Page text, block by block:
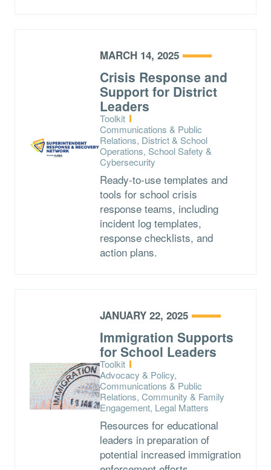
MARCH 14, 2025
Crisis Response and
Support for District
Leaders
Type:
Toolkit
Topics:
Communications & Public
Relations, District & School
Operations, School Safety &
Cybersecurity
Ready-to-use templates and
tools for school crisis
response teams, including
incident log templates,
response checklists, and
action plans.
JANUARY 22, 2025
Immigration Supports
for School Leaders
Type:
Toolkit
Topics:
Advocacy & Policy,
Communications & Public
Relations, Community & Family
Engagement, Legal Matters
Resources for educational
leaders in preparation of
potential increased immigration